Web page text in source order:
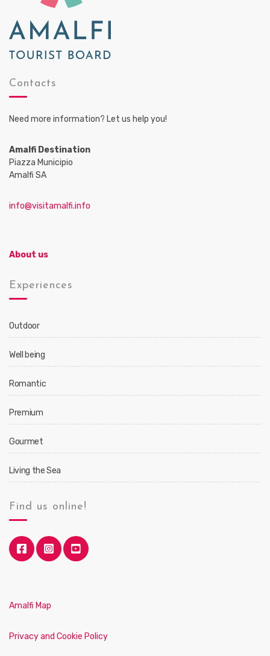
Contacts
Need more information? Let us help you!
Amalfi Destination
Piazza Municipio
Amalfi SA
info@visitamalfi.info
About us
Experiences
Outdoor
Well being
Romantic
Premium
Gourmet
Living the Sea
Find us online!
Amalfi Map
Privacy and Cookie Policy